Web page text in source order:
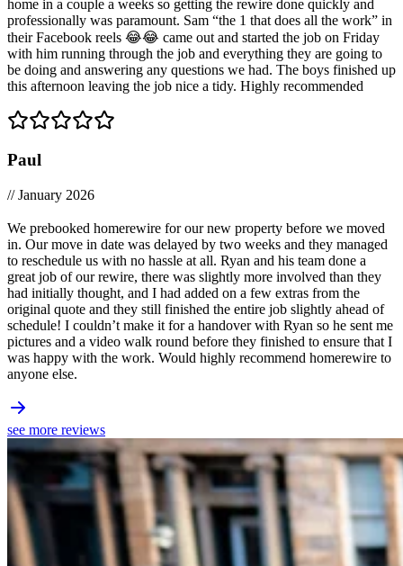
home in a couple a weeks so getting the rewire done quickly and
professionally was paramount. Sam “the 1 that does all the work” in
their Facebook reels 😂😂 came out and started the job on Friday
with him running through the job and everything they are going to
be doing and answering any questions we had. The boys finished up
this afternoon leaving the job nice a tidy. Highly recommended
Paul
// January 2026
We prebooked homerewire for our new property before we moved
in. Our move in date was delayed by two weeks and they managed
to reschedule us with no hassle at all. Ryan and his team done a
great job of our rewire, there was slightly more involved than they
had initially thought, and I had added on a few extras from the
original quote and they still finished the entire job slightly ahead of
schedule! I couldn’t make it for a handover with Ryan so he sent me
pictures and a video walk round before they finished to ensure that I
was happy with the work. Would highly recommend homerewire to
anyone else.
see more reviews